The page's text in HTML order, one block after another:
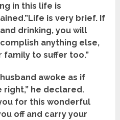
in this life is
is very brief. If
drinking, you will
anything else,
family to suffer too.”
awoke as if
right,” he declared.
for this wonderful
off and carry your